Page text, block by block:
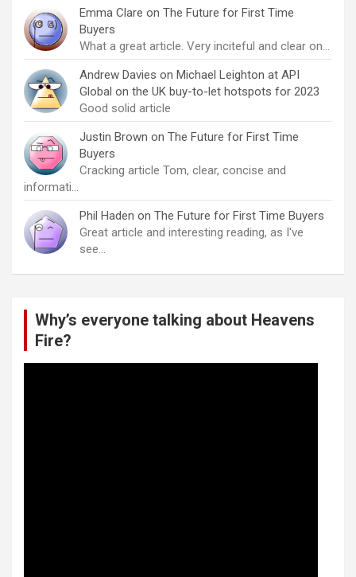
Emma Clare on The Future for First Time
Buyers
What a great article. Very inciteful and clear on…
Andrew Davies on Michael Leighton at API
Global on the UK buy-to-let hotspots for 2023
Good solid article
Justin Brown on The Future for First Time
Buyers
Cracking article Tom, clear, concise and
informati…
Phil Haden on The Future for First Time Buyers
Great article and interesting reading, as I've
see…
Why’s everyone talking about Heavens
Fire?